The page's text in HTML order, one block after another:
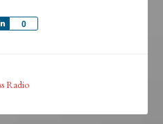
0
Share
Radio